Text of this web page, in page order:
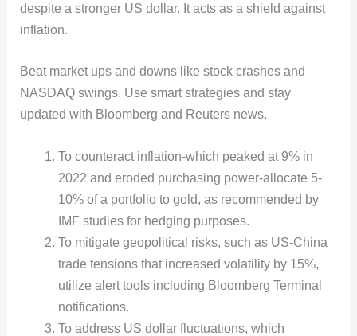
despite a stronger US dollar. It acts as a shield against
inflation.
Beat market ups and downs like stock crashes and
NASDAQ swings. Use smart strategies and stay
updated with Bloomberg and Reuters news.
To counteract inflation-which peaked at 9% in
2022 and eroded purchasing power-allocate 5-
10% of a portfolio to gold, as recommended by
IMF studies for hedging purposes.
To mitigate geopolitical risks, such as US-China
trade tensions that increased volatility by 15%,
utilize alert tools including Bloomberg Terminal
notifications.
To address US dollar fluctuations, which